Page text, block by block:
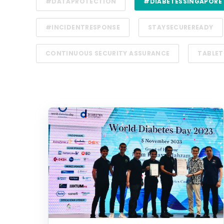
#INCIDENTRESPONSE STAYSECUREREADY
CONTINUOUS SECURITY ASSURANCE